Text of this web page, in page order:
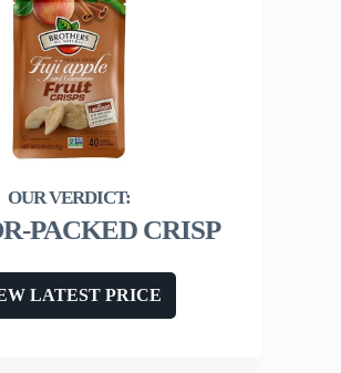
PACKED CRISP
LATEST PRICE